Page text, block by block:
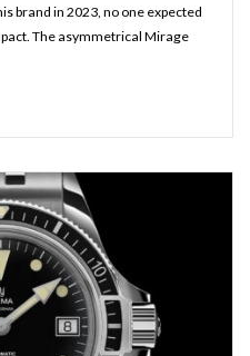
brand in 2023, no one expected
The asymmetrical Mirage